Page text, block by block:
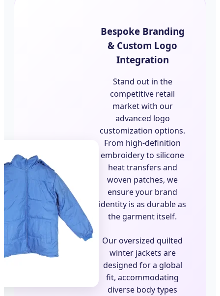
Bespoke Branding
& Custom Logo
Integration
Stand out in the
competitive retail
market with our
advanced logo
customization options.
From high-definition
embroidery to silicone
heat transfers and
woven patches, we
ensure your brand
identity is as durable as
the garment itself.
Our oversized quilted
winter jackets are
designed for a global
fit, accommodating
diverse body types